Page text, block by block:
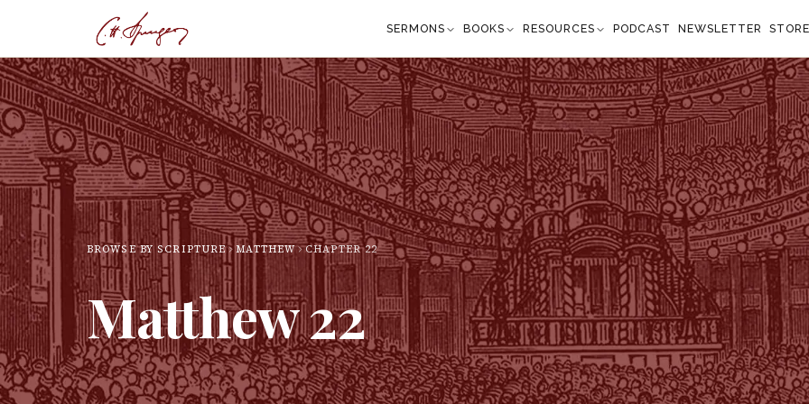
SERMONS BOOKS RESOURCES PODCAST NEWSLETTER
BROWSE BY SCRIPTURE MATTHEW CHAPTER22
Matthew22